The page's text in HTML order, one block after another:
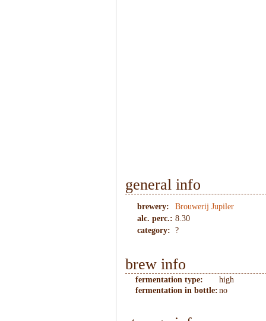
general info
brewery:
Brouwerij Jupiler
alc. perc.: 8.30
category: ?
brew info
fermentation type:
high
fermentation in bottle: no